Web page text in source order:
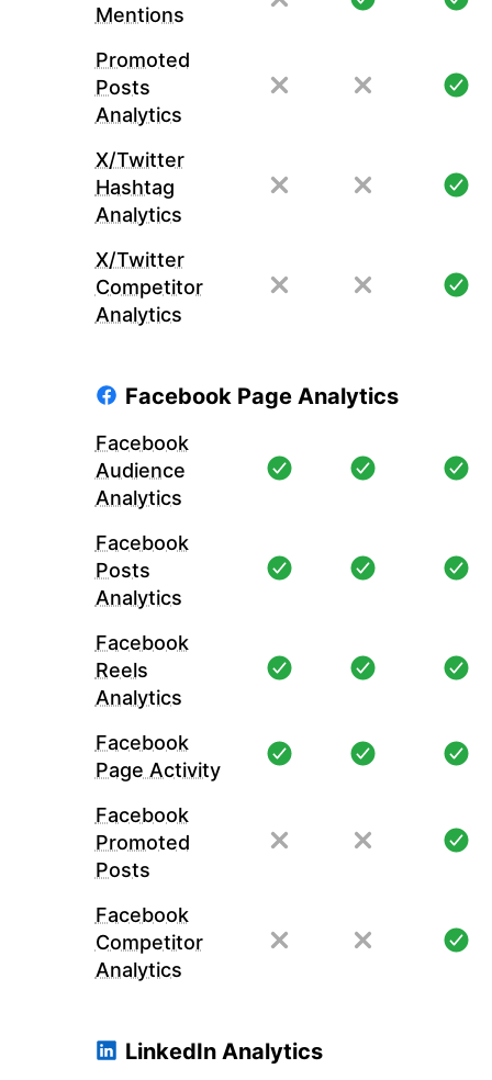
Mentions
Promoted
Posts
Analytics
X/Twitter
Hashtag
Analytics
X/Twitter
Competitor
Analytics
Facebook Page Analytics
Facebook
Audience
Analytics
Facebook
Posts
Analytics
Facebook
Reels
Analytics
Facebook
Page Activity
Facebook
Promoted
Posts
Facebook
Competitor
Analytics
LinkedIn Analytics